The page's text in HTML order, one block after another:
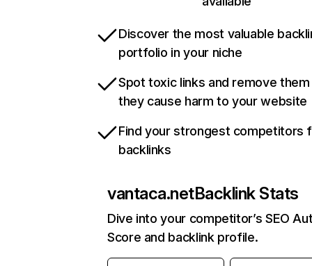
Discover the most valuable
portfolio in your niche
Spot toxic links and remove
they cause harm to your website
Find your strongest competitors
backlinks
vantaca.netBacklink Stats
Dive into your competitor’s SEO
Score and backlink profile.